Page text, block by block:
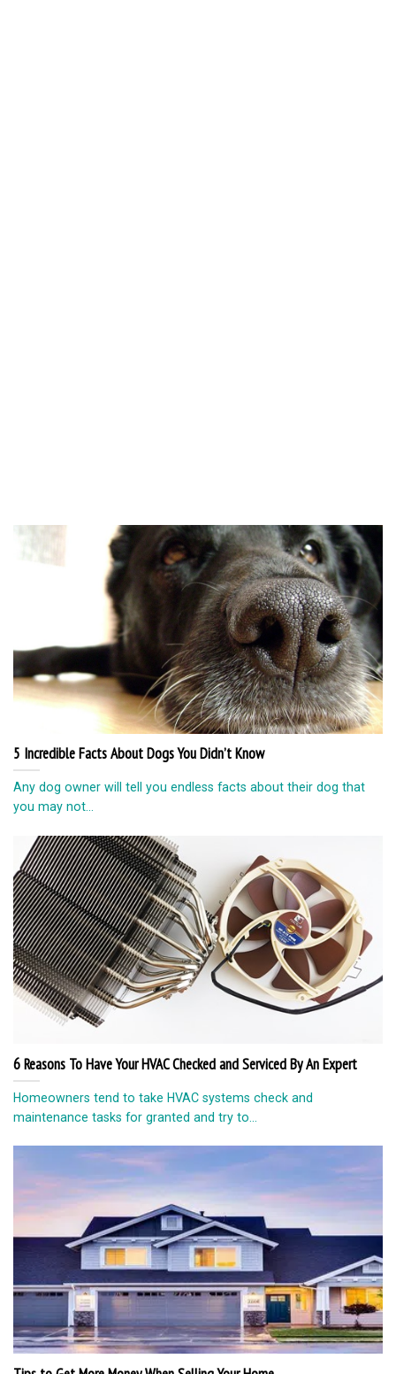
5 Incredible Facts About Dogs You Didn’t Know
Any dog owner will tell you endless facts about their dog that
you may not...
6 Reasons To Have Your HVAC Checked and Serviced By An Expert
Homeowners tend to take HVAC systems check and
maintenance tasks for granted and try to...